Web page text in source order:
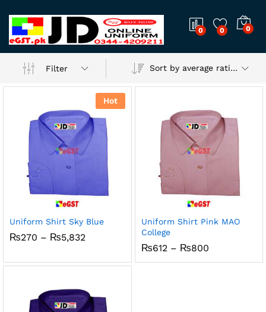
0 0 0
Filter Sort by average rating
Hot
Uniform Shirt Sky Blue
₨270 – ₨5,832
through
Uniform Shirt Pink MAO
College
₨612 – ₨800Price
₨612